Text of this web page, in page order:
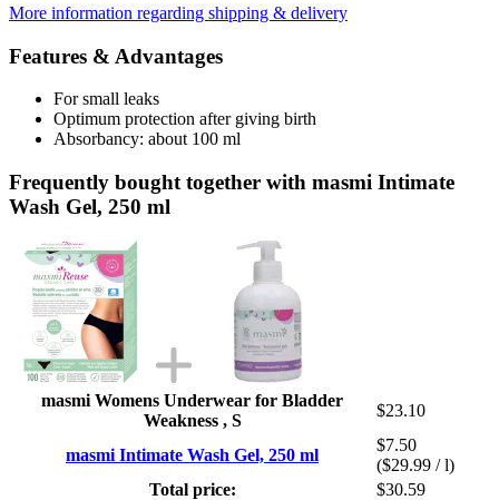
More information regarding shipping & delivery
Features & Advantages
For small leaks
Optimum protection after giving birth
Absorbancy: about 100 ml
Frequently bought together with masmi Intimate
Wash Gel, 250 ml
masmi Womens Underwear for Bladder
Weakness , S
$23.10
masmi Intimate Wash Gel, 250 ml
$7.50
($29.99 / l)
Total price:
$30.59